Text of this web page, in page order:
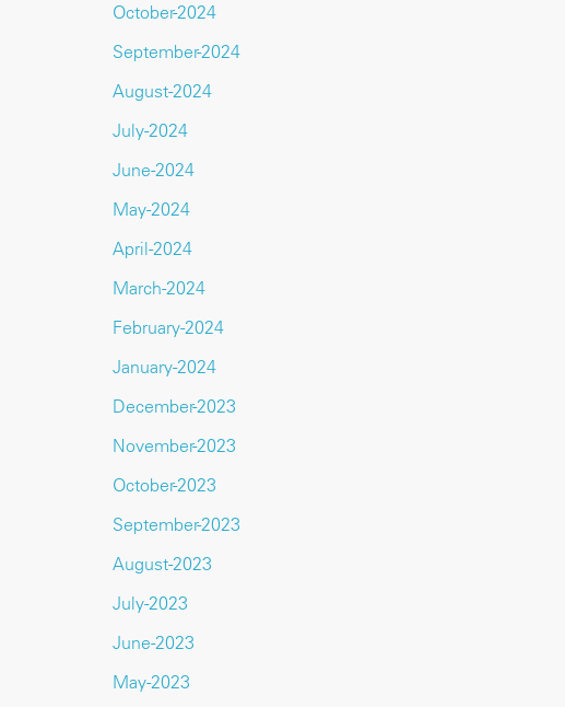
October-2024
September-2024
August-2024
July-2024
June-2024
May-2024
April-2024
March-2024
February-2024
January-2024
December-2023
November-2023
October-2023
September-2023
August-2023
July-2023
June-2023
May-2023